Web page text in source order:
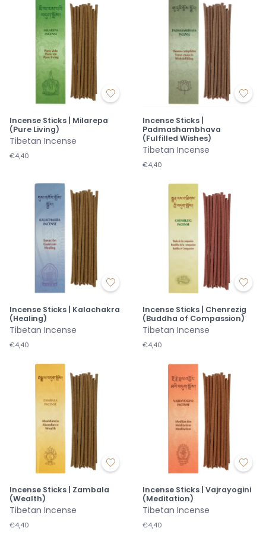
Incense Sticks | Milarepa
(Pure Living)
Tibetan Incense
€4,40
Incense Sticks |
Padmashambhava
(Fulfilled Wishes)
Tibetan Incense
€4,40
Incense Sticks | Kalachakra
(Healing)
Tibetan Incense
€4,40
Incense Sticks | Chenrezig
(Buddha of Compassion)
Tibetan Incense
€4,40
Incense Sticks | Zambala
(Wealth)
Tibetan Incense
€4,40
Incense Sticks | Vajrayogini
(Meditation)
Tibetan Incense
€4,40